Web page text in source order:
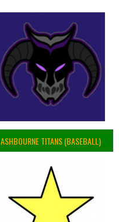
ASHBOURNE TITANS (BASEBALL)